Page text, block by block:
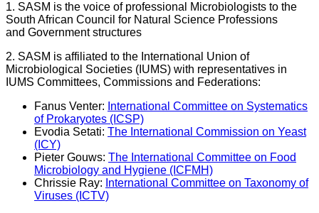
1. SASM is the voice of professional Microbiologists to the
South African Council for Natural Science Professions
and Government structures
2. SASM is affiliated to the International Union of
Microbiological Societies (IUMS) with representatives in
IUMS Committees, Commissions and Federations:
Fanus Venter: International Committee on Systematics
of Prokaryotes (ICSP)
Evodia Setati: The International Commission on Yeast
(ICY)
Pieter Gouws: The International Committee on Food
Microbiology and Hygiene (ICFMH)
Chrissie Ray: International Committee on Taxonomy of
Viruses (ICTV)